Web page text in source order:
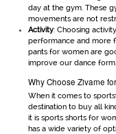
day at the gym. These
movements are not
Activity: Choosing
performance and more
pants for women are
improve our dance form.
Why Choose Zivame
When it comes to
destination to buy all
it is sports shorts for
has a wide variety of